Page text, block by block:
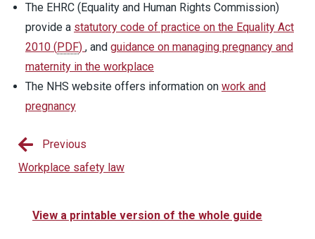
The EHRC (Equality and Human Rights Commission)
provide a statutory code of practice on the Equality Act
2010 (PDF) , and guidance on managing pregnancy and
maternity in the workplace
The NHS website offers information on work and
pregnancy
Previous
Workplace safety law
View a printable version of the whole guide